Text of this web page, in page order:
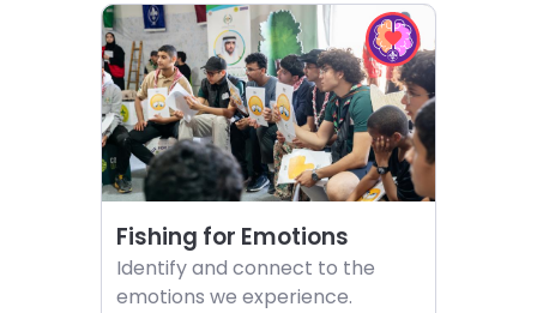
activities
Choose
EQ
in
Action
challenge
Fishing for Emotions
Identify and connect to the
emotions we experience.
Choose
activity
Fishing
for
Emotions